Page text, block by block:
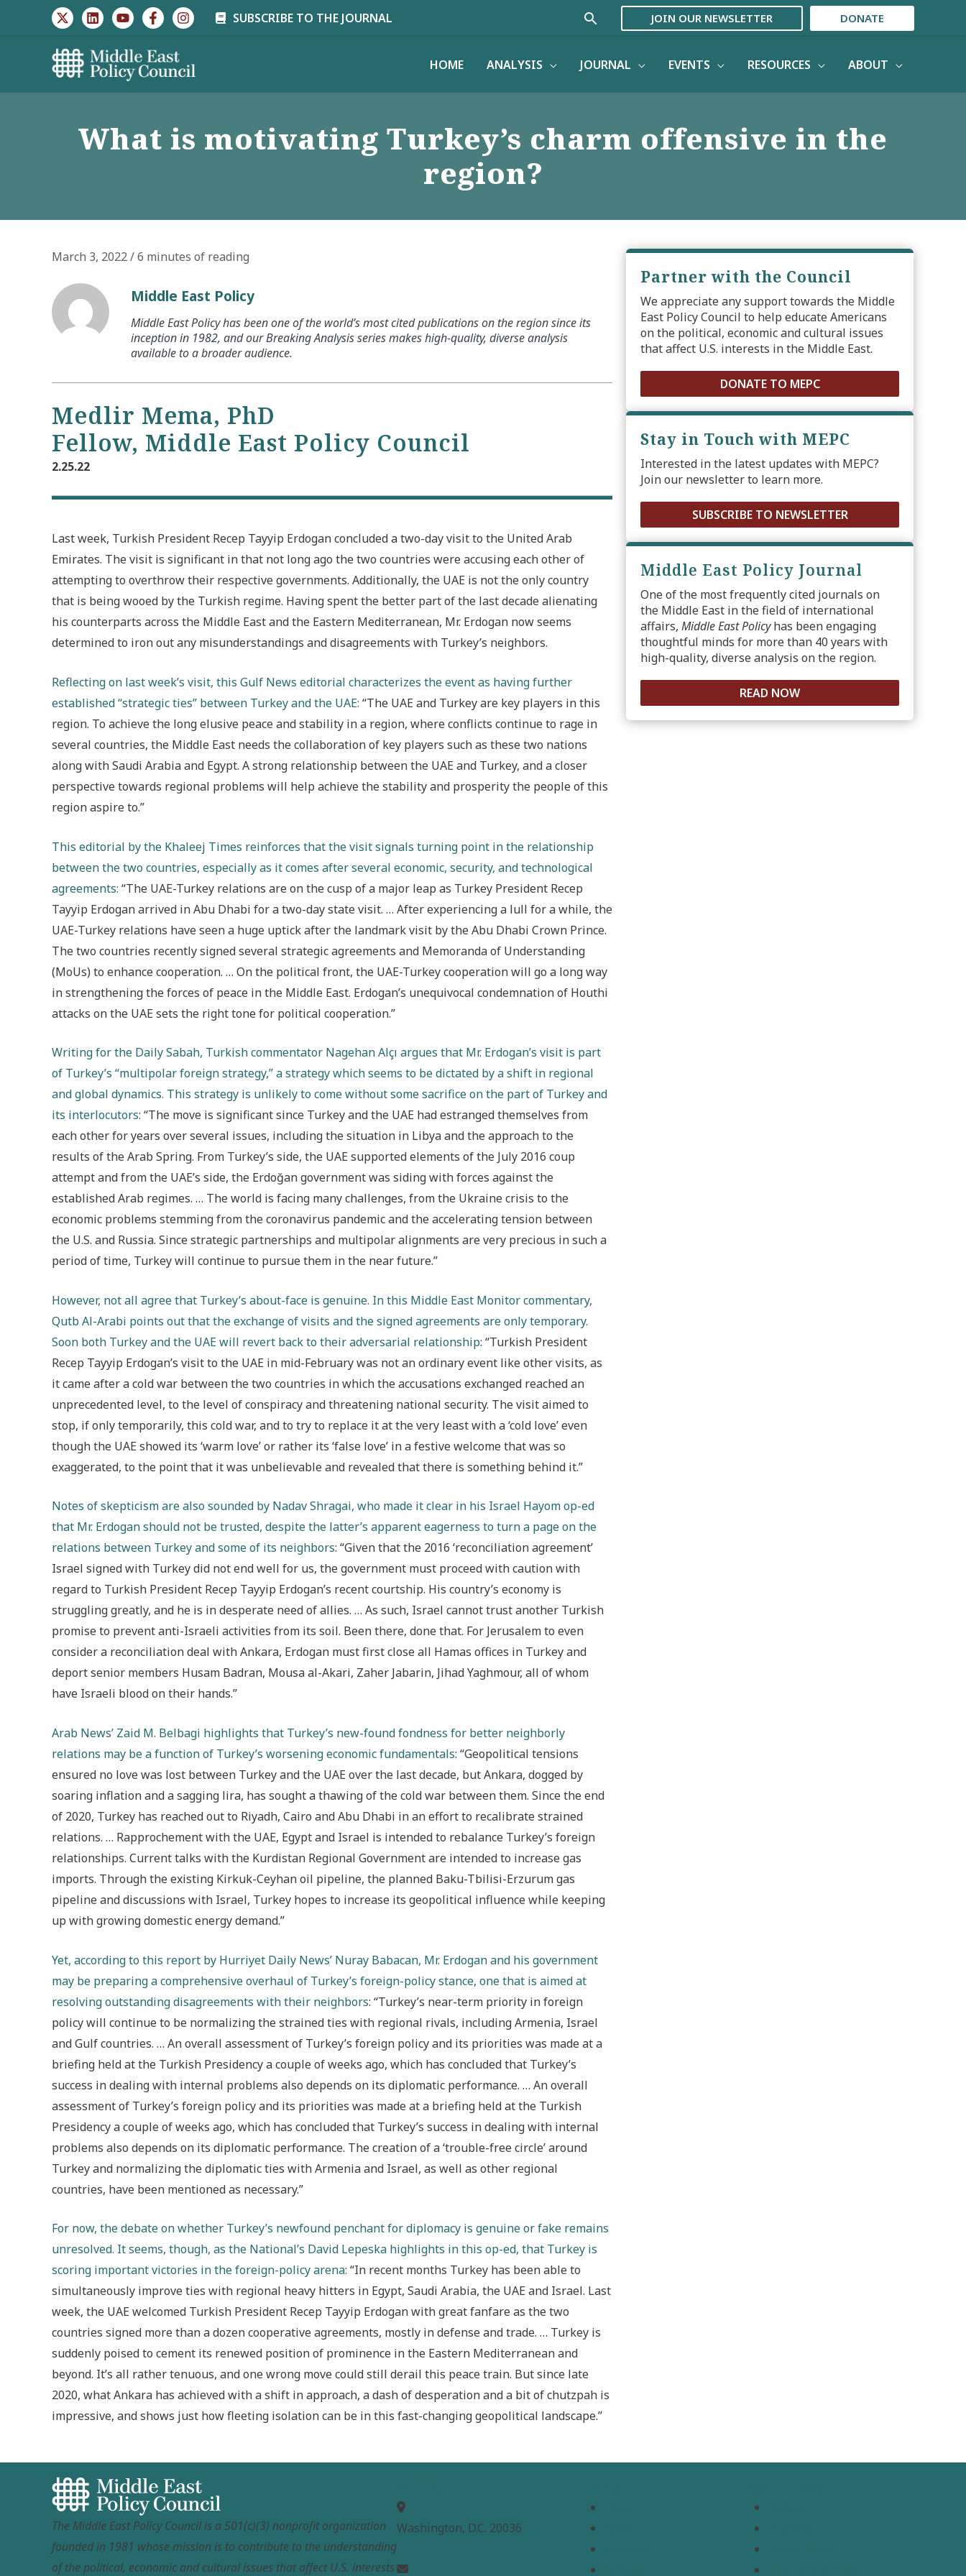
SUBSCRIBE TO THE JOURNAL Search JOIN OUR NEWSLETTER DONATE
HOME ANALYSIS JOURNAL EVENTS RESOURCES ABOUT
What is motivating Turkey’s charm offensive in the
region?
March 3, 2022/6 minutes of reading
Middle East Policy
Middle East Policy has been one of the world’s most cited publications on the region since its
inception in 1982, and our Breaking Analysis series makes high-quality, diverse analysis
available to a broader audience.
Medlir Mema, PhD
Fellow, Middle East Policy Council
2.25.22
Last week, Turkish President Recep Tayyip Erdogan concluded a two-day visit to the United Arab
Emirates. The visit is significant in that not long ago the two countries were accusing each other of
attempting to overthrow their respective governments. Additionally, the UAE is not the only country
that is being wooed by the Turkish regime. Having spent the better part of the last decade alienating
his counterparts across the Middle East and the Eastern Mediterranean, Mr. Erdogan now seems
determined to iron out any misunderstandings and disagreements with Turkey’s neighbors.
Reflecting on last week’s visit, this Gulf News editorial characterizes the event as having further
established “strategic ties” between Turkey and the UAE: “The UAE and Turkey are key players in this
region. To achieve the long elusive peace and stability in a region, where conflicts continue to rage in
several countries, the Middle East needs the collaboration of key players such as these two nations
along with Saudi Arabia and Egypt. A strong relationship between the UAE and Turkey, and a closer
perspective towards regional problems will help achieve the stability and prosperity the people of this
region aspire to.”
This editorial by the Khaleej Times reinforces that the visit signals turning point in the relationship
between the two countries, especially as it comes after several economic, security, and technological
agreements: “The UAE-Turkey relations are on the cusp of a major leap as Turkey President Recep
Tayyip Erdogan arrived in Abu Dhabi for a two-day state visit. … After experiencing a lull for a while, the
UAE-Turkey relations have seen a huge uptick after the landmark visit by the Abu Dhabi Crown Prince.
The two countries recently signed several strategic agreements and Memoranda of Understanding
(MoUs) to enhance cooperation. … On the political front, the UAE-Turkey cooperation will go a long way
in strengthening the forces of peace in the Middle East. Erdogan’s unequivocal condemnation of Houthi
attacks on the UAE sets the right tone for political cooperation.”
Writing for the Daily Sabah, Turkish commentator Nagehan Alçı argues that Mr. Erdogan’s visit is part
of Turkey’s “multipolar foreign strategy,” a strategy which seems to be dictated by a shift in regional
and global dynamics. This strategy is unlikely to come without some sacrifice on the part of Turkey and
its interlocutors: “The move is significant since Turkey and the UAE had estranged themselves from
each other for years over several issues, including the situation in Libya and the approach to the
results of the Arab Spring. From Turkey’s side, the UAE supported elements of the July 2016 coup
attempt and from the UAE’s side, the Erdoğan government was siding with forces against the
established Arab regimes. … The world is facing many challenges, from the Ukraine crisis to the
economic problems stemming from the coronavirus pandemic and the accelerating tension between
the U.S. and Russia. Since strategic partnerships and multipolar alignments are very precious in such a
period of time, Turkey will continue to pursue them in the near future.”
However, not all agree that Turkey’s about-face is genuine. In this Middle East Monitor commentary,
Qutb Al-Arabi points out that the exchange of visits and the signed agreements are only temporary.
Soon both Turkey and the UAE will revert back to their adversarial relationship: “Turkish President
Recep Tayyip Erdogan’s visit to the UAE in mid-February was not an ordinary event like other visits, as
it came after a cold war between the two countries in which the accusations exchanged reached an
unprecedented level, to the level of conspiracy and threatening national security. The visit aimed to
stop, if only temporarily, this cold war, and to try to replace it at the very least with a ‘cold love’ even
though the UAE showed its ‘warm love’ or rather its ‘false love’ in a festive welcome that was so
exaggerated, to the point that it was unbelievable and revealed that there is something behind it.”
Notes of skepticism are also sounded by Nadav Shragai, who made it clear in his Israel Hayom op-ed
that Mr. Erdogan should not be trusted, despite the latter’s apparent eagerness to turn a page on the
relations between Turkey and some of its neighbors: “Given that the 2016 ‘reconciliation agreement’
Israel signed with Turkey did not end well for us, the government must proceed with caution with
regard to Turkish President Recep Tayyip Erdogan’s recent courtship. His country’s economy is
struggling greatly, and he is in desperate need of allies. … As such, Israel cannot trust another Turkish
promise to prevent anti-Israeli activities from its soil. Been there, done that. For Jerusalem to even
consider a reconciliation deal with Ankara, Erdogan must first close all Hamas offices in Turkey and
deport senior members Husam Badran, Mousa al-Akari, Zaher Jabarin, Jihad Yaghmour, all of whom
have Israeli blood on their hands.”
Arab News’ Zaid M. Belbagi highlights that Turkey’s new-found fondness for better neighborly
relations may be a function of Turkey’s worsening economic fundamentals: “Geopolitical tensions
ensured no love was lost between Turkey and the UAE over the last decade, but Ankara, dogged by
soaring inflation and a sagging lira, has sought a thawing of the cold war between them. Since the end
of 2020, Turkey has reached out to Riyadh, Cairo and Abu Dhabi in an effort to recalibrate strained
relations. … Rapprochement with the UAE, Egypt and Israel is intended to rebalance Turkey’s foreign
relationships. Current talks with the Kurdistan Regional Government are intended to increase gas
imports. Through the existing Kirkuk-Ceyhan oil pipeline, the planned Baku-Tbilisi-Erzurum gas
pipeline and discussions with Israel, Turkey hopes to increase its geopolitical influence while keeping
up with growing domestic energy demand.”
Yet, according to this report by Hurriyet Daily News’ Nuray Babacan, Mr. Erdogan and his government
may be preparing a comprehensive overhaul of Turkey’s foreign-policy stance, one that is aimed at
resolving outstanding disagreements with their neighbors: “Turkey’s near-term priority in foreign
policy will continue to be normalizing the strained ties with regional rivals, including Armenia, Israel
and Gulf countries. … An overall assessment of Turkey’s foreign policy and its priorities was made at a
briefing held at the Turkish Presidency a couple of weeks ago, which has concluded that Turkey’s
success in dealing with internal problems also depends on its diplomatic performance. … An overall
assessment of Turkey’s foreign policy and its priorities was made at a briefing held at the Turkish
Presidency a couple of weeks ago, which has concluded that Turkey’s success in dealing with internal
problems also depends on its diplomatic performance. The creation of a ‘trouble-free circle’ around
Turkey and normalizing the diplomatic ties with Armenia and Israel, as well as other regional
countries, have been mentioned as necessary.”
For now, the debate on whether Turkey’s newfound penchant for diplomacy is genuine or fake remains
unresolved. It seems, though, as the National’s David Lepeska highlights in this op-ed, that Turkey is
scoring important victories in the foreign-policy arena: “In recent months Turkey has been able to
simultaneously improve ties with regional heavy hitters in Egypt, Saudi Arabia, the UAE and Israel. Last
week, the UAE welcomed Turkish President Recep Tayyip Erdogan with great fanfare as the two
countries signed more than a dozen cooperative agreements, mostly in defense and trade. … Turkey is
suddenly poised to cement its renewed position of prominence in the Eastern Mediterranean and
beyond. It’s all rather tenuous, and one wrong move could still derail this peace train. But since late
2020, what Ankara has achieved with a shift in approach, a dash of desperation and a bit of chutzpah is
impressive, and shows just how fleeting isolation can be in this fast-changing geopolitical landscape.”
Partner with the Council
We appreciate any support towards the Middle
East Policy Council to help educate Americans
on the political, economic and cultural issues
that affect U.S. interests in the Middle East.
DONATE TO MEPC
Stay in Touch with MEPC
Interested in the latest updates with MEPC?
Join our newsletter to learn more.
SUBSCRIBE TO NEWSLETTER
Middle East Policy Journal
One of the most frequently cited journals on
the Middle East in the field of international
affairs, Middle East Policyhas been engaging
thoughtful minds for more than 40 years with
high-quality, diverse analysis on the region.
READ NOW
The Middle East Policy Council is a 501(c)(3) nonprofit organization
founded in 1981 whose mission is to contribute to the understanding
of the political, economic and cultural issues that affect U.S. interests
Washington, D.C. 20036